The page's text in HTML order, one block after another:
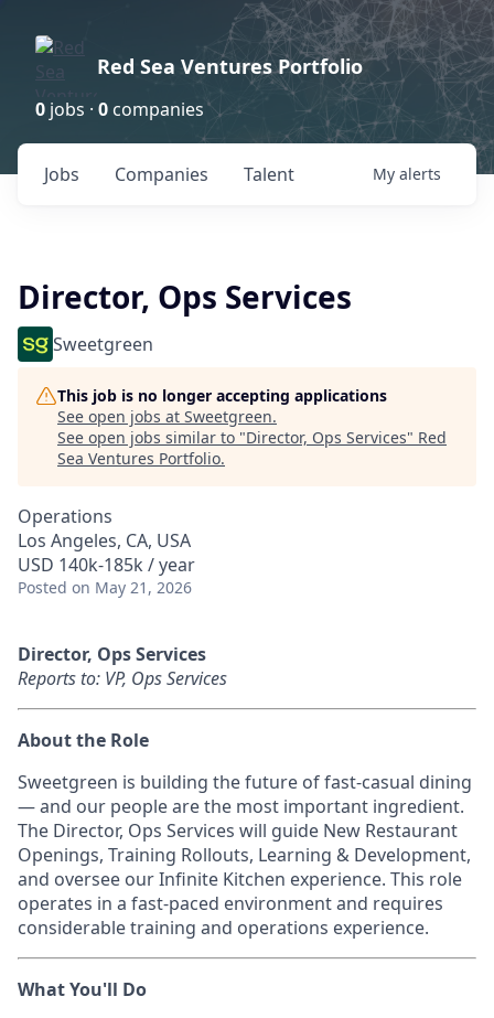
Red Sea Ventures Portfolio
0 jobs · 0 companies
Jobs Companies Talent My alerts
Director, Ops Services
Sweetgreen
This job is no longer accepting applications
See open jobs at Sweetgreen.
See open jobs similar to "Director, Ops Services" Red
Sea Ventures Portfolio.
Operations
Los Angeles, CA, USA
USD 140k-185k / year
Posted on May 21, 2026
Director, Ops Services
Reports to: VP, Ops Services
About the Role
Sweetgreen is building the future of fast-casual dining
— and our people are the most important ingredient.
The Director, Ops Services will guide New Restaurant
Openings, Training Rollouts, Learning & Development,
and oversee our Infinite Kitchen experience. This role
operates in a fast-paced environment and requires
considerable training and operations experience.
What You'll Do